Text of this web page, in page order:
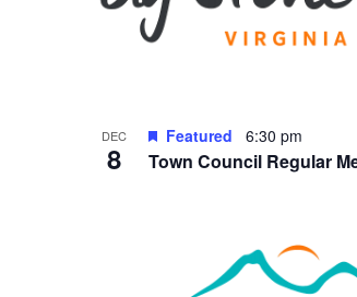
DEC
8 Town Council Regular
Featured 6:30 pm